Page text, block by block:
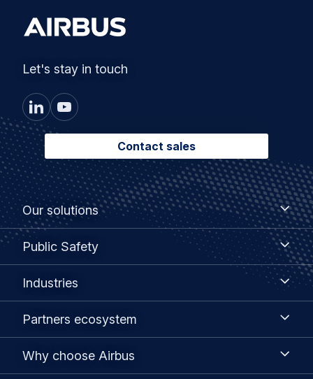
Let's stay in touch
Contact sales
Footer
menu
Our solutions
Our
solutions
Public Safety
Public
Industries
Partners ecosystem
Why choose Airbus